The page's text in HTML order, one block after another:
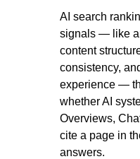
AI search
signals — like
content
consistency,
experience —
whether AI
Overviews,
cite a page in
answers.